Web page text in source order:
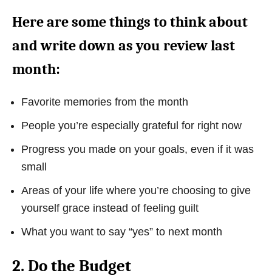
Here are some things to think about
and write down as you review last
month:
Favorite memories from the month
People you’re especially grateful for right now
Progress you made on your goals, even if it was
small
Areas of your life where you’re choosing to give
yourself grace instead of feeling guilt
What you want to say “yes” to next month
2. Do the Budget